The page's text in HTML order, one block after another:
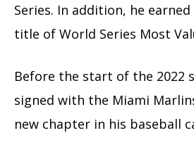
Series. In addition, he
title of World Series Most
Before the start of the 2022
signed with the Miami
new chapter in his baseball